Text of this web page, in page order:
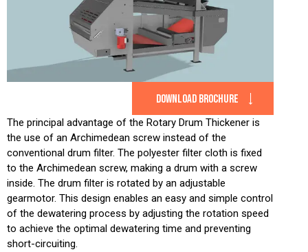
DOWNLOAD BROCHURE
The principal advantage of the Rotary Drum Thickener is
the use of an Archimedean screw instead of the
conventional drum filter. The polyester filter cloth is fixed
to the Archimedean screw, making a drum with a screw
inside. The drum filter is rotated by an adjustable
gearmotor. This design enables an easy and simple control
of the dewatering process by adjusting the rotation speed
to achieve the optimal dewatering time and preventing
short-circuiting.